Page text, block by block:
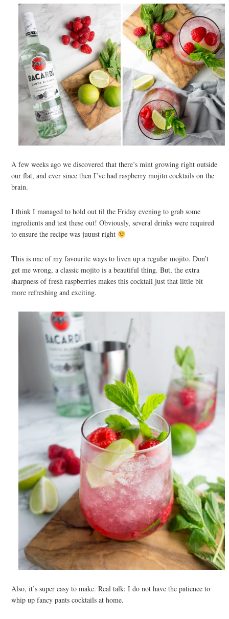
A few weeks ago we discovered that there’s mint growing right outside
our flat, and ever since then I’ve had raspberry mojito cocktails on the
brain.
I think I managed to hold out til the Friday evening to grab some
ingredients and test these out! Obviously, several drinks were required
to ensure the recipe was juuust right
This is one of my favourite ways to liven up a regular mojito. Don’t
get me wrong, a classic mojito is a beautiful thing. But, the extra
sharpness of fresh raspberries makes this cocktail just that little bit
more refreshing and exciting.
Also, it’s super easy to make. Real talk: I do not have the patience to
whip up fancy pants cocktails at home.